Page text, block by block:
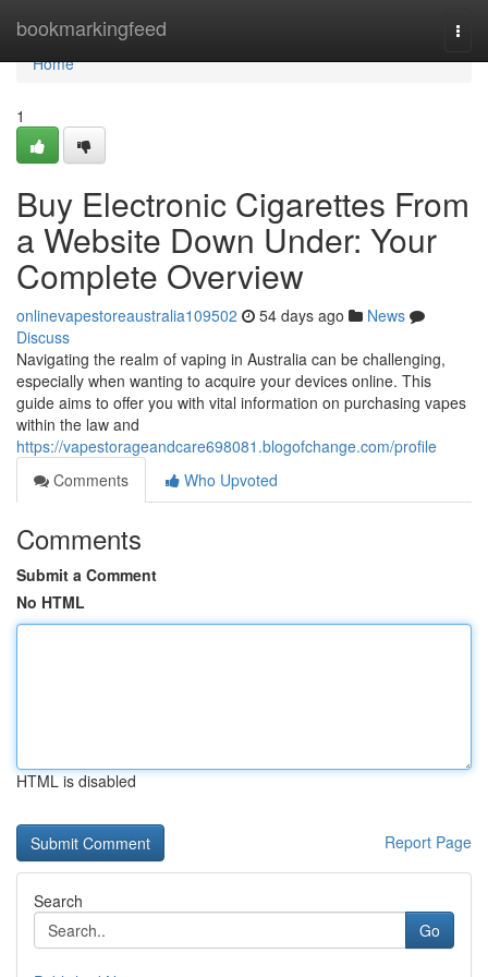
bookmarkingfeed
Home
Home
1
Buy Electronic Cigarettes From
a Website Down Under: Your
Complete Overview
onlinevapestoreaustralia109502 54 days ago
News
Discuss
Navigating the realm of vaping in Australia can be challenging,
especially when wanting to acquire your devices online. This
guide aims to offer you with vital information on purchasing vapes
within the law and
https://vapestorageandcare698081.blogofchange.com/profile
Comments
Who Upvoted
Comments
Submit a Comment
No HTML
HTML is disabled
Report Page
Search
Go